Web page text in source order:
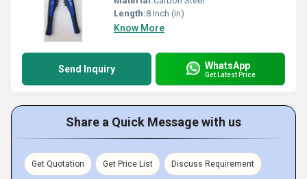
Length:8 Inch (in)
Know More
Send Inquiry WhatsApp
Get Latest Price
Share a Quick Message with us
Get Quotation Get Price List Discuss Requirement